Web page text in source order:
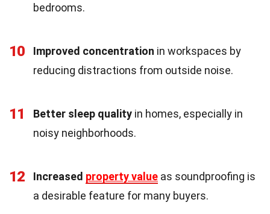
bedrooms.
10 Improved concentration in workspaces by
reducing distractions from outside noise.
11 Better sleep quality in homes, especially in
noisy neighborhoods.
12 Increased property value as soundproofing is
a desirable feature for many buyers.